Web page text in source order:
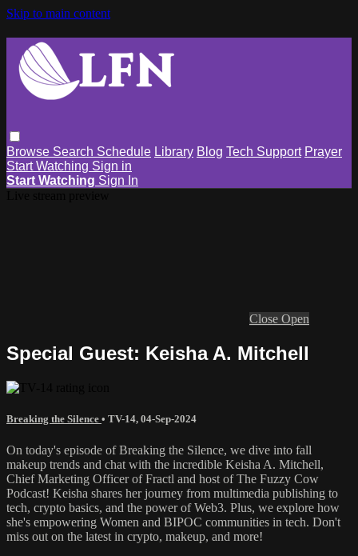
Skip to main content
Browse Search Schedule Library Blog Tech Support Prayer
Start Watching Sign in
Start Watching Sign In
Close Open
Special Guest: Keisha A. Mitchell
Breaking the Silence • TV-14, 04-Sep-2024
On today's episode of Breaking the Silence, we dive into fall
makeup trends and chat with the incredible Keisha A. Mitchell,
Chief Marketing Officer of Fractl and host of The Fuzzy Cow
Podcast! Keisha shares her journey from multimedia publishing to
tech, crypto basics, and the power of Web3. Plus, we explore how
she's empowering Women and BIPOC communities in tech. Don't
miss out on the latest in crypto, makeup, and more!